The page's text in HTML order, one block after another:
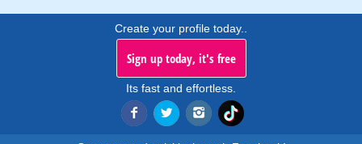
Create your profile today..
Sign up today, it's free
Its fast and effortless.